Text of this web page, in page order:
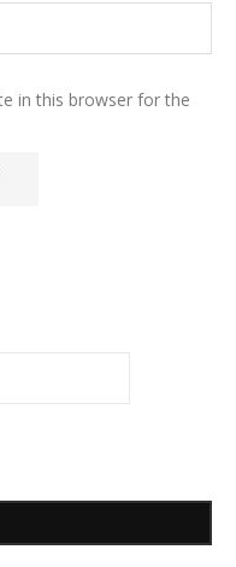
in this browser for the